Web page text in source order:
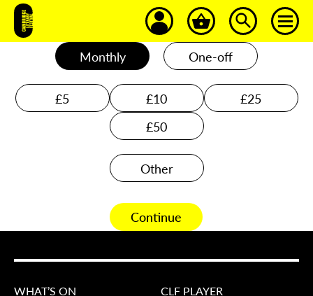
Monthly One-off
£5 £10
£25
£50
Other
Continue
WHAT’S ON CLF PLAYER